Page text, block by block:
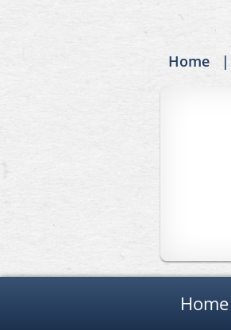
Home
Home